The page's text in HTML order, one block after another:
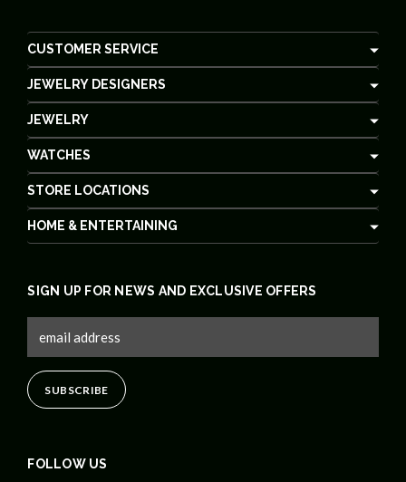
CUSTOMER SERVICE
JEWELRY DESIGNERS
JEWELRY
WATCHES
STORE LOCATIONS
HOME & ENTERTAINING
FOLLOW US
SIGN UP FOR NEWS AND EXCLUSIVE OFFERS